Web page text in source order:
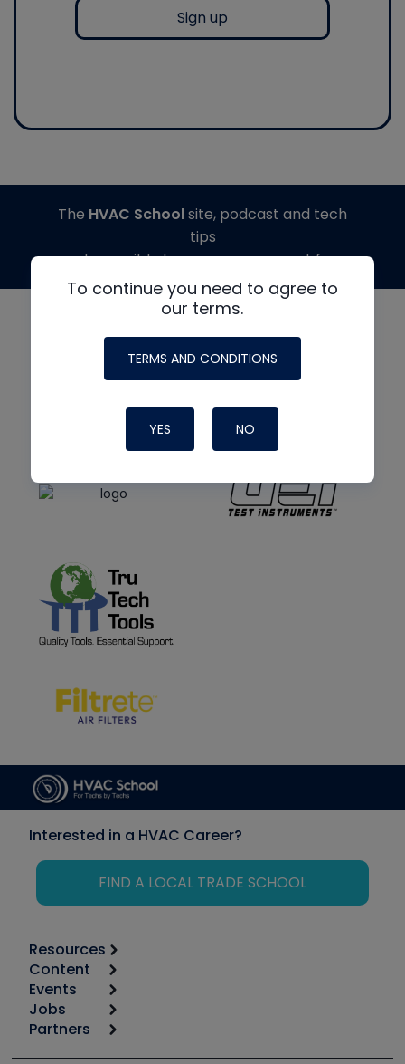
Sign up
To continue you need to agree to
our terms.
TERMS AND CONDITIONS
YES NO
The HVAC Schoolsite, podcast and tech
tips
made possible by generous support from
Interested in a HVAC Career?
FIND A LOCAL TRADE SCHOOL
Resources
Calculators
Tool list
Apps
Great Books
Content
Start
Podcasts
Events
6th Annual HVAC/R Training Symposium
Jobs
Job Posts
Partners